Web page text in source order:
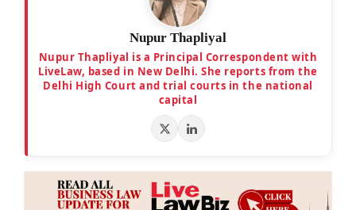
Nupur Thapliyal
Nupur Thapliyal is a Principal Correspondent with
LiveLaw, based in New Delhi. She reports from the
Delhi High Court and trial courts in the national
capital